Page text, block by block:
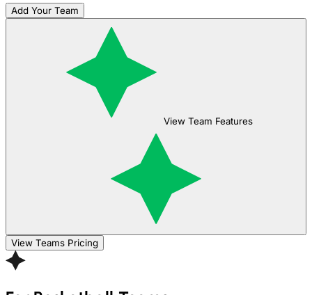
Add Your Team
View Team Features
View Teams Pricing